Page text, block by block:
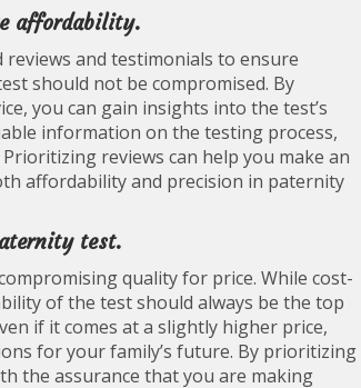
affordability.
and testimonials to ensure
should not be compromised. By
you can gain insights into the test’s
information on the testing process,
reviews can help you make an
affordability and precision in paternity
test.
quality for price. While cost-
of the test should always be the top
if it comes at a slightly higher price,
for your family’s future. By prioritizing
the assurance that you are making